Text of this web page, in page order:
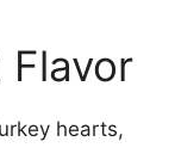
hearts,